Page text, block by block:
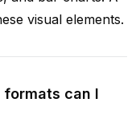
visual elements.
formats can I